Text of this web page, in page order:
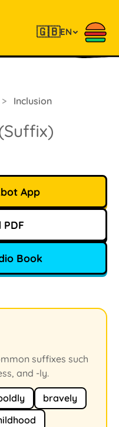
🇬🇧EN
> Inclusion
App
Book
suffixes such
and -ly.
bravely